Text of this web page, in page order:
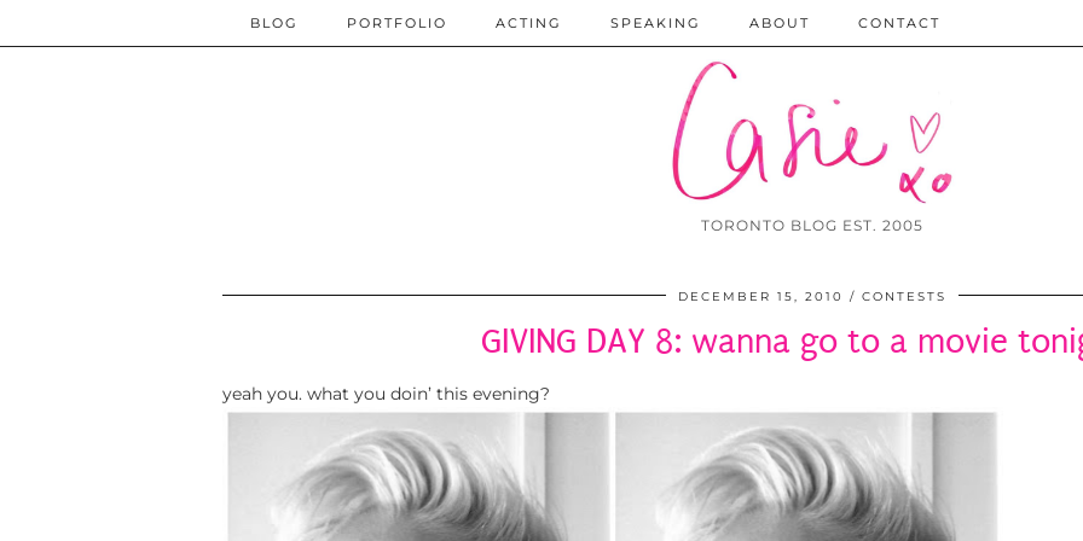
TORONTO BLOG EST. 2005
BLOG PORTFOLIO ACTING SPEAKING ABOUT CONTACT
DECEMBER 15, 2010 CONTESTS
GIVING DAY 8: wanna go to a movie
yeah you. what you doin’ this evening?